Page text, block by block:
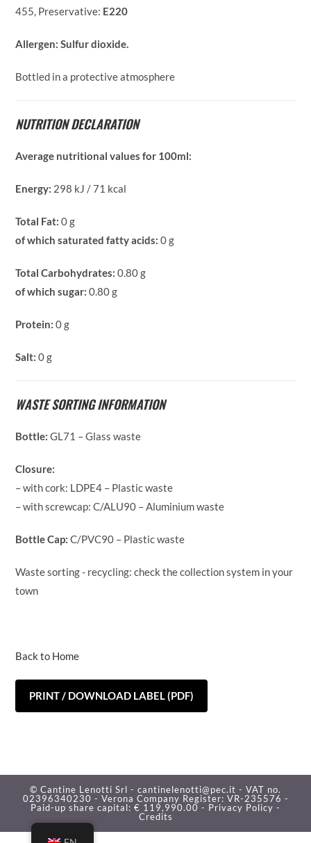
455, Preservative: E220
Allergen: Sulfur dioxide.
Bottled in a protective atmosphere
NUTRITION DECLARATION
Average nutritional values for 100ml:
Energy: 298 kJ / 71 kcal
Total Fat: 0 g
of which saturated fatty acids: 0 g
Total Carbohydrates: 0.80 g
of which sugar: 0.80 g
Protein:0 g
Salt:0 g
WASTE SORTING INFORMATION
Bottle:GL71 – Glass waste
Closure:
– with cork: LDPE4 – Plastic waste
– with screwcap: C/ALU90 – Aluminium waste
Bottle Cap:C/PVC90 – Plastic waste
Waste sorting - recycling: check the collection system in your
town
Back to Home
PRINT / DOWNLOAD LABEL (PDF)
© Cantine Lenotti Srl - cantinelenotti@pec.it - VAT no.
02396340230 - Verona Company Register: VR-235576 -
Paid-up share capital: € 119,990.00 - Privacy Policy -
Credits